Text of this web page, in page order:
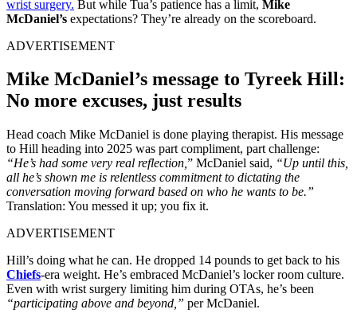
wrist surgery. But while Tua’s patience has a limit, Mike
McDaniel’s expectations? They’re already on the scoreboard.
ADVERTISEMENT
Mike McDaniel’s message to Tyreek Hill:
No more excuses, just results
Head coach Mike McDaniel is done playing therapist. His message
to Hill heading into 2025 was part compliment, part challenge:
“He’s had some very real reflection, ” McDaniel said, “Up until this,
all he’s shown me is relentless commitment to dictating the
conversation moving forward based on who he wants to be.”
Translation: You messed it up; you fix it.
ADVERTISEMENT
Hill’s doing what he can. He dropped 14 pounds to get back to his
Chiefs-era weight. He’s embraced McDaniel’s locker room culture.
Even with wrist surgery limiting him during OTAs, he’s been
“participating above and beyond,” per McDaniel.